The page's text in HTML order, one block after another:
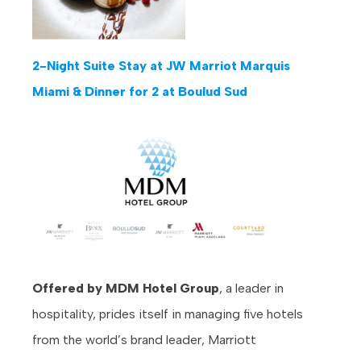
2-Night Suite Stay at JW Marriot Marquis
Miami & Dinner for 2 at Boulud Sud
Offered by MDM Hotel Group, a leader in
hospitality, prides itself in managing five hotels
from the world’s brand leader, Marriott